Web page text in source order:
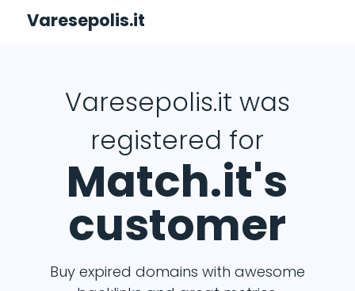
Varesepolis.it
Varesepolis.it was
registered for
Match.it's
customer
Buy expired domains with awesome